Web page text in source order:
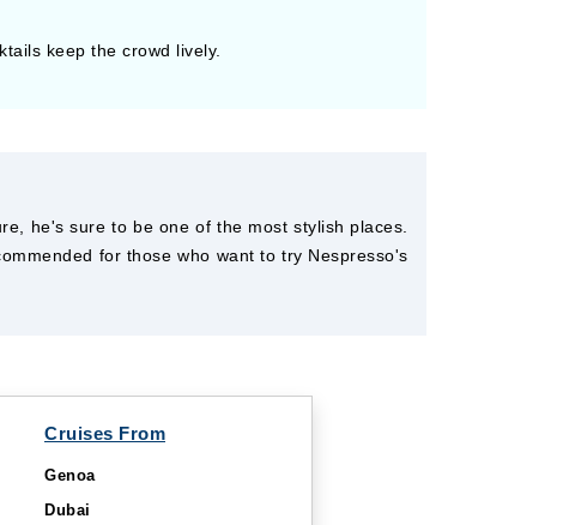
keep the crowd lively.
he's sure to be one of the most stylish places.
for those who want to try Nespresso's
Cruises From
Genoa
Dubai